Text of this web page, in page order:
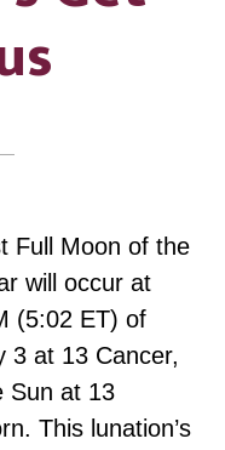
Full Moon of the
will occur at
(5:02 ET) of
3 at 13 Cancer,
Sun at 13
This lunation’s